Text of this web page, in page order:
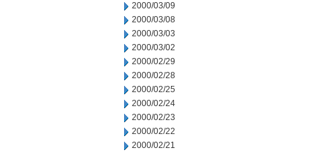
2000/03/09
2000/03/08
2000/03/03
2000/03/02
2000/02/29
2000/02/28
2000/02/25
2000/02/24
2000/02/23
2000/02/22
2000/02/21